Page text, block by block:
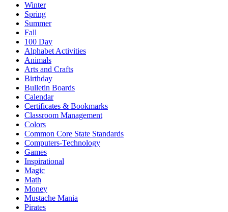
Winter
Spring
Summer
Fall
100 Day
Alphabet Activities
Animals
Arts and Crafts
Birthday
Bulletin Boards
Calendar
Certificates & Bookmarks
Classroom Management
Colors
Common Core State Standards
Computers-Technology
Games
Inspirational
Magic
Math
Money
Mustache Mania
Pirates